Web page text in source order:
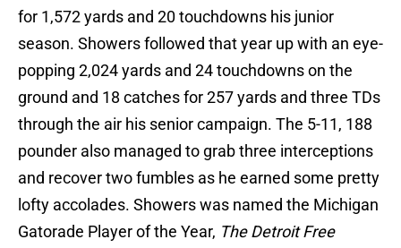
for 1,572 yards and 20 touchdowns his junior
season. Showers followed that year up with an eye-
popping 2,024 yards and 24 touchdowns on the
ground and 18 catches for 257 yards and three TDs
through the air his senior campaign. The 5-11, 188
pounder also managed to grab three interceptions
and recover two fumbles as he earned some pretty
lofty accolades. Showers was named the Michigan
Gatorade Player of the Year, The Detroit Free